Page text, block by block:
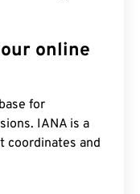
online
for
IANA is a
coordinates and